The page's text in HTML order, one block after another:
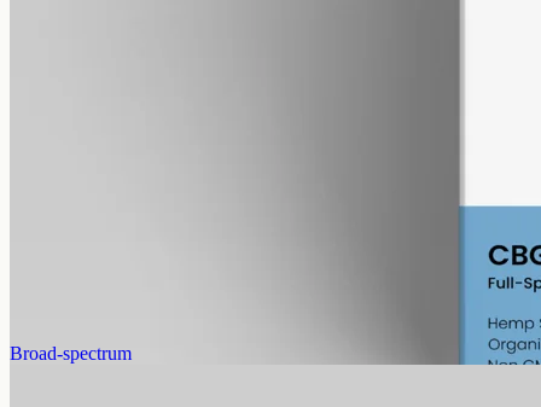
Full-spectrum cannabigerol (CBG) hemp oil: 6000mg in a 50ml
Broad-spectrum